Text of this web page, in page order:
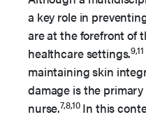
a key role in
are at the forefront of
healthcare settings.9,11
maintaining skin
damage is the
nurse.7,8,10In this